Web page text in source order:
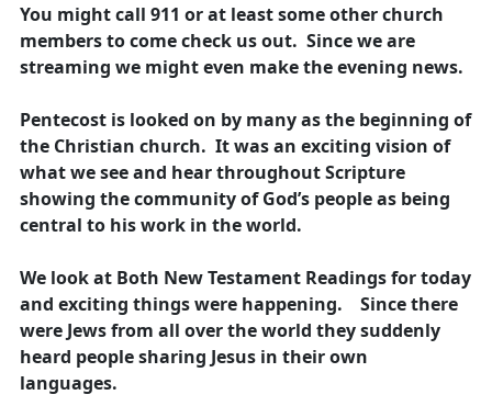
You might call 911 or at least some other church
members to come check us out. Since we are
streaming we might even make the evening news.
Pentecost is looked on by many as the beginning of
the Christian church. It was an exciting vision of
what we see and hear throughout Scripture
showing the community of God’s people as being
central to his work in the world.
We look at Both New Testament Readings for today
and exciting things were happening. Since there
were Jews from all over the world they suddenly
heard people sharing Jesus in their own
languages.